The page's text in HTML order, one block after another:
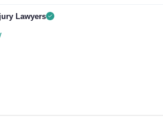
Lawyers